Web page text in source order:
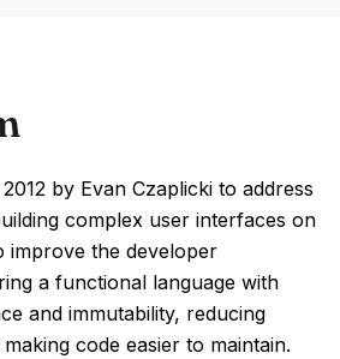
by Evan Czaplicki to address
complex user interfaces on
improve the developer
a functional language with
and immutability, reducing
code easier to maintain.